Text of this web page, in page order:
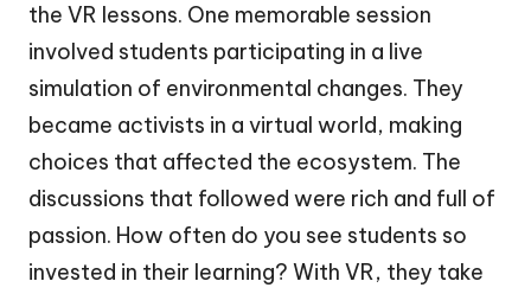
the VR lessons. One memorable session
involved students participating in a live
simulation of environmental changes. They
became activists in a virtual world, making
choices that affected the ecosystem. The
discussions that followed were rich and full of
passion. How often do you see students so
invested in their learning? With VR, they take